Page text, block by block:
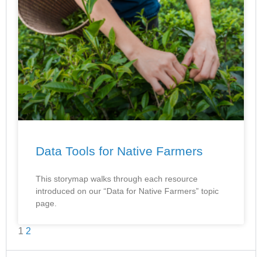
Data Tools for Native Farmers
This storymap walks through each resource
introduced on our “Data for Native Farmers” topic
page.
1 2